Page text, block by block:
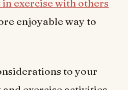
exercise with others
enjoyable way to
to your